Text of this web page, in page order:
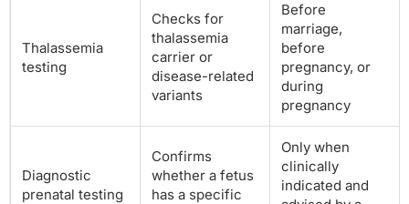
Thalassemia
testing
Checks for
thalassemia
carrier or
disease-related
variants
Before
marriage,
before
pregnancy, or
during
pregnancy
Diagnostic
prenatal testing
Confirms
whether a fetus
has a specific
Only when
clinically
indicated and